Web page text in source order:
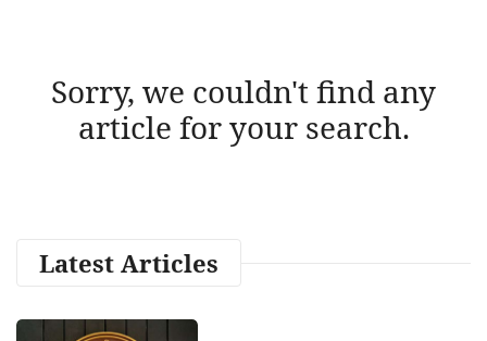
Sorry, we couldn't find any
article for your search.
Latest Articles